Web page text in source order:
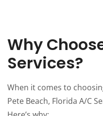
Why
Services?
When it comes to
Pete Beach, Florida A/C